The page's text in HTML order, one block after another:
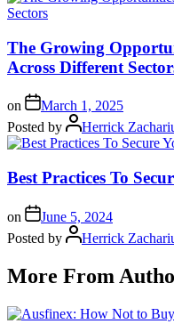
The Growing
Across Different
on
March 1, 2025
Posted by
Herrick
Best Practices To
on
June 5, 2024
Posted by
Herrick
More From